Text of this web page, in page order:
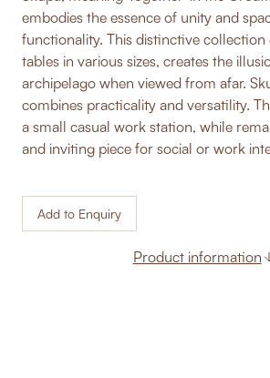
embodies the essence of unity and
functionality. This distinctive collection
tables in various sizes, creates the
archipelago when viewed from afar.
combines practicality and versatility.
a small casual work station, while
and inviting piece for social or work
Add to Enquiry
Product information